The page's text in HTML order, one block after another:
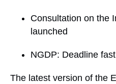
Consultation on the
launched
NGDP: Deadline
The latest version of the